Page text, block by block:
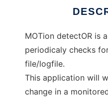
MOTion detectOR is
periodicaly checks
file/logfile.
This application will
change in a